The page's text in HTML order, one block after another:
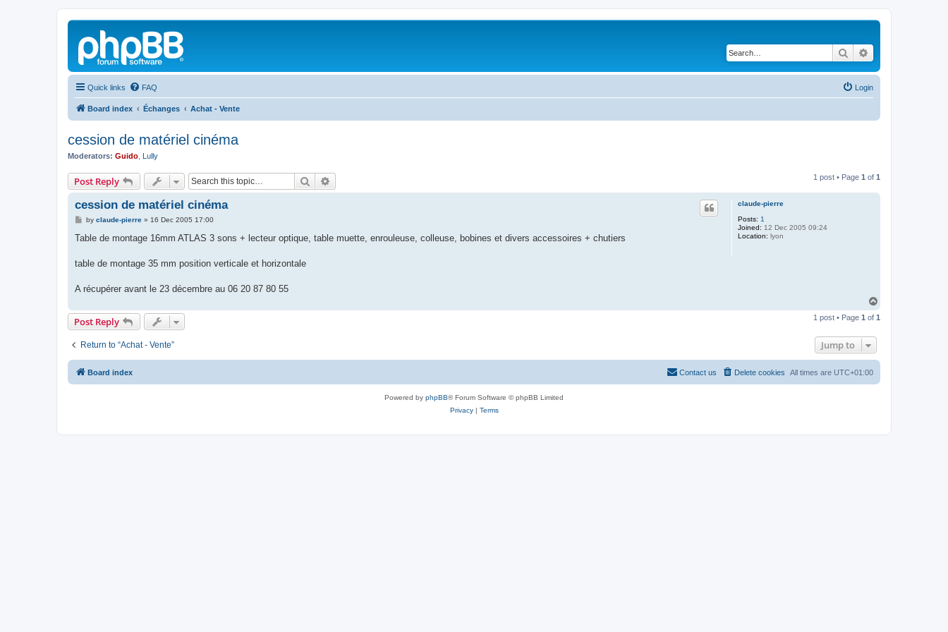
Search
Quick links FAQ Login
Board index Échanges Achat - Vente
cession de matériel cinéma
Moderators: Guido Lully
Post Reply Search 1 post • Page 1 of 1
claude-pierre
Posts: 1
Joined: 12 Dec 2005 09:24
Location: lyon
cession de matériel cinéma
P
s
by claude-pierre» 16 Dec 2005 17:00
Table de montage 16mm ATLAS 3 sons + lecteur optique, table muette, enrouleuse, colleuse, bobines et divers accessoires + chutiers
table de montage 35 mm position verticale et horizontale
A récupérer avant le 23 décembre au 06 20 87 80 55
p
Post Reply 1 post • Page 1 of 1
Return to “Achat - Vente” Jump to
Board index All times are UTC+01:00
Delete cookies
Contact us
Powered by phpBB® Forum Software © phpBB Limited
Privacy| Terms